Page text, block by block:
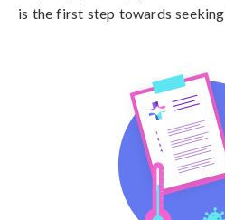
is the first step towards